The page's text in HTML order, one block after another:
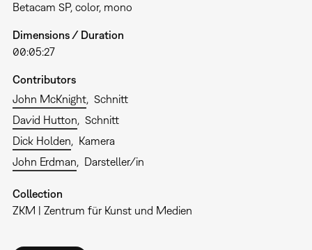
Betacam SP, color, mono
Dimensions / Duration
00:05:27
Contributors
John McKnight
Schnitt
David Hutton
Schnitt
Dick Holden
Kamera
John Erdman
Darsteller/in
Collection
ZKM | Zentrum für Kunst und Medien